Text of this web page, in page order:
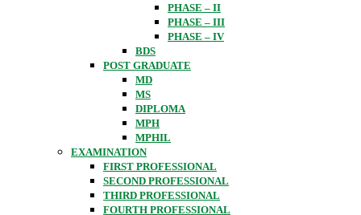
PHASE – II
PHASE – III
PHASE – IV
BDS
POST GRADUATE
MD
MS
DIPLOMA
MPH
MPHIL
EXAMINATION
FIRST PROFESSIONAL
SECOND PROFESSIONAL
THIRD PROFESSIONAL
FOURTH PROFESSIONAL